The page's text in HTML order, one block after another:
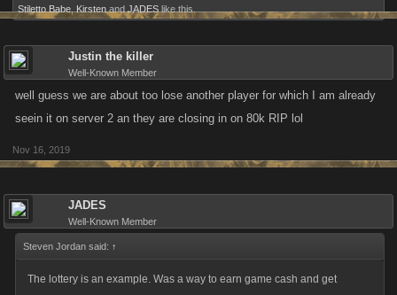
Stiletto Babe Kirsten and JADES like this.
Justin the killer
Well-Known Member
well guess we are about too lose another player for which I am already
seein it on server 2 an they are closing in on 80k RIP lol
Nov 16, 2019
JADES
Well-Known Member
Steven Jordan said: ↑
The lottery is an example. Was a way to earn game cash and get